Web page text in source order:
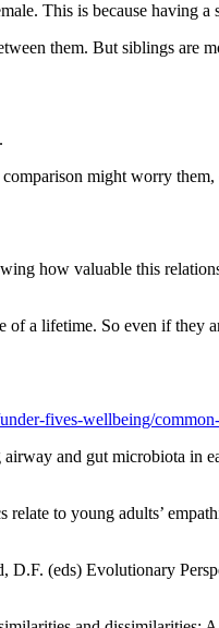
This is because having
them. But siblings are
.
might worry
how valuable this
of a lifetime. So even if they
fives-wellbeing/
and gut microbiota in
to young adults’
(eds) Evolutionary